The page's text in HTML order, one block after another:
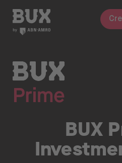
BUX | Do more
BUX Prime
Pricing
Knowledge
Glossary
BUX